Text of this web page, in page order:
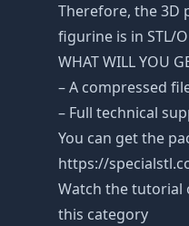
Therefore, the 3D
figurine is in STL/
WHAT WILL YOU
– A compressed
– Full technical
You can get the
https://
Watch the tutorial
this category